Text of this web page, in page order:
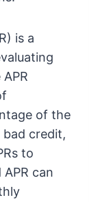
is a
of the
bad credit,
to
can